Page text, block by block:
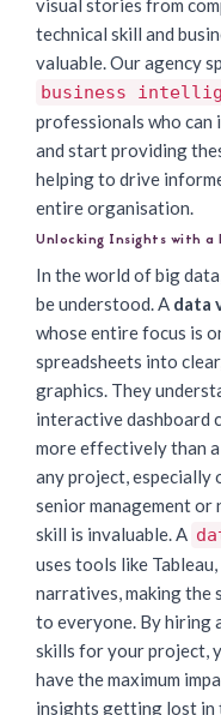
visual stories from
technical skill and
valuable. Our agency
business
professionals who
and start providing
helping to drive
entire organisation.
Unlocking Insights with
In the world of big
be understood. A data
whose entire focus is
spreadsheets into
graphics. They
interactive dashboard
more effectively than
any project, especially
senior management
skill is invaluable. A
uses tools like
narratives, making the
to everyone. By hiring
skills for your project,
have the maximum
insights getting lost in